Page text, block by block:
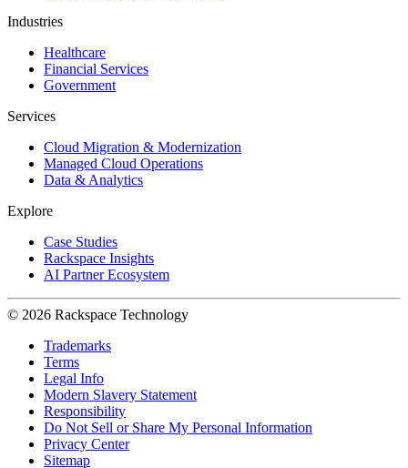
Industries
Healthcare
Financial Services
Government
Services
Cloud Migration & Modernization
Managed Cloud Operations
Data & Analytics
Explore
Case Studies
Rackspace Insights
AI Partner Ecosystem
© 2026 Rackspace Technology
Trademarks
Terms
Legal Info
Modern Slavery Statement
Responsibility
Do Not Sell or Share My Personal Information
Privacy Center
Sitemap